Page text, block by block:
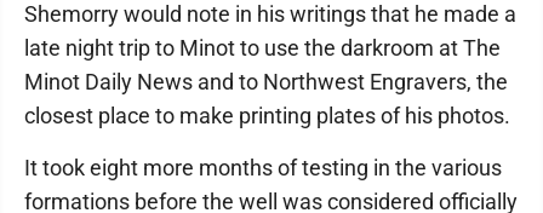
Shemorry would note in his writings that he made a
late night trip to Minot to use the darkroom at The
Minot Daily News and to Northwest Engravers, the
closest place to make printing plates of his photos.
It took eight more months of testing in the various
formations before the well was considered officially